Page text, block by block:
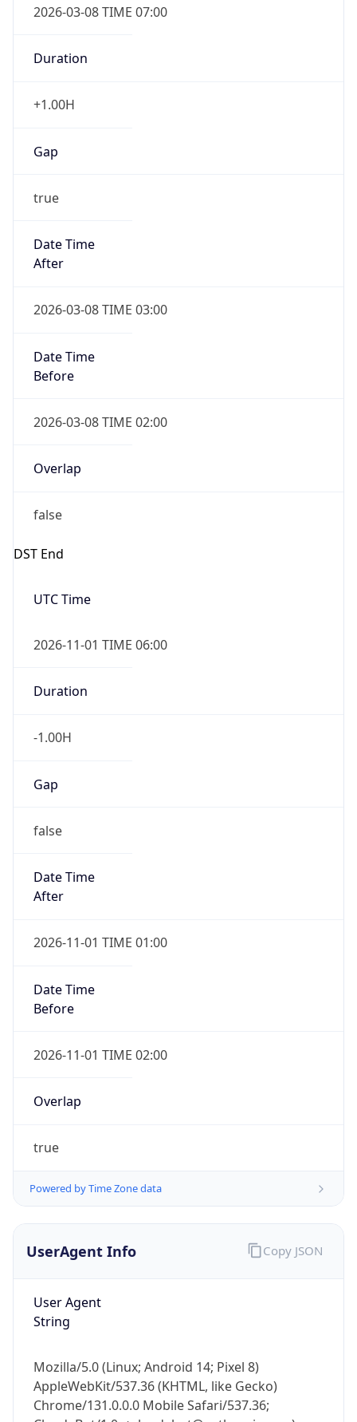
2026-03-08 TIME 07:00
Duration
+1.00H
Gap
true
Date Time
After
2026-03-08 TIME 03:00
Date Time
Before
2026-03-08 TIME 02:00
Overlap
false
DST End
UTC Time
2026-11-01 TIME 06:00
Duration
-1.00H
Gap
false
Date Time
After
2026-11-01 TIME 01:00
Date Time
Before
2026-11-01 TIME 02:00
Overlap
true
Powered by Time Zone data
UserAgent Info
User Agent
String
Mozilla/5.0 (Linux; Android 14; Pixel 8)
AppleWebKit/537.36 (KHTML, like Gecko)
Chrome/131.0.0.0 Mobile Safari/537.36;
Copy JSON
IP Lookup on your phone
Check any IP address, see location and
Real-time Data
Not now